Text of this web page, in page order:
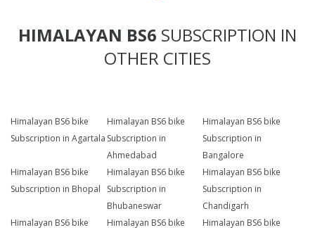
HIMALAYAN BS6 SUBSCRIPTION IN
OTHER CITIES
Himalayan BS6 bike
Subscription in Agartala
Himalayan BS6 bike
Subscription in
Ahmedabad
Himalayan BS6 bike
Subscription in
Bangalore
Himalayan BS6 bike
Subscription in Bhopal
Himalayan BS6 bike
Subscription in
Bhubaneswar
Himalayan BS6 bike
Subscription in
Chandigarh
Himalayan BS6 bike
Himalayan BS6 bike
Himalayan BS6 bike